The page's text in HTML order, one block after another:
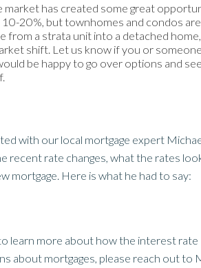
market has created some great
20%, but townhomes and condos
from a strata unit into a detached
shift. Let us know if you or
be happy to go over options and
with our local mortgage expert
recent rate changes, what the rates
mortgage. Here is what he had to say:
learn more about how the interest
about mortgages, please reach out to